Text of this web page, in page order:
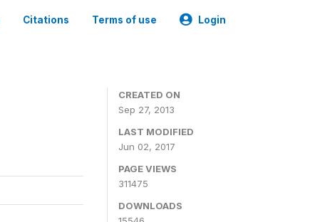
Citations Terms of use Login
CREATED ON
Sep 27, 2013
LAST MODIFIED
Jun 02, 2017
PAGE VIEWS
311475
DOWNLOADS